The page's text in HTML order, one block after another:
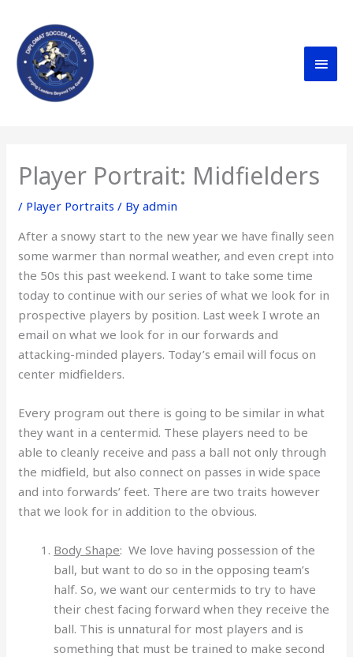
content
Player Portrait: Midfielders
/ Player Portraits / Byadmin
After a snowy start to the new year we have finally seen
some warmer than normal weather, and even crept into
the 50s this past weekend. I want to take some time
today to continue with our series of what we look for in
prospective players by position. Last week I wrote an
email on what we look for in our forwards and
attacking-minded players. Today’s email will focus on
center midfielders.
Every program out there is going to be similar in what
they want in a centermid. These players need to be
able to cleanly receive and pass a ball not only through
the midfield, but also connect on passes in wide space
and into forwards’ feet. There are two traits however
that we look for in addition to the obvious.
Body Shape: We love having possession of the
ball, but want to do so in the opposing team’s
half. So, we want our centermids to try to have
their chest facing forward when they receive the
ball. This is unnatural for most players and is
something that must be trained to make second